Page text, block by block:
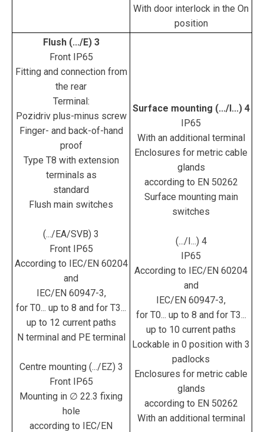
With door interlock in the On
position
Flush (.../E) 3
Front IP65
Fitting and connection from
the rear
Terminal:
Pozidriv plus-minus screw
Finger- and back-of-hand
proof
Type T8 with extension
terminals as
standard
Flush main switches
(.../EA/SVB) 3
Front IP65
According to IEC/EN 60204
and
IEC/EN 60947-3,
for T0... up to 8 and for T3...
up to 12 current paths
N terminal and PE terminal
Centre mounting (.../EZ) 3
Front IP65
Mounting in ∅ 22.3 fixing
hole
according to IEC/EN
Surface mounting (.../I...) 4
IP65
With an additional terminal
Enclosures for metric cable
glands
according to EN 50262
Surface mounting main
switches
(.../I...) 4
IP65
According to IEC/EN 60204
and
IEC/EN 60947-3,
for T0... up to 8 and for T3...
up to 10 current paths
Lockable in 0 position with 3
padlocks
Enclosures for metric cable
glands
according to EN 50262
With an additional terminal